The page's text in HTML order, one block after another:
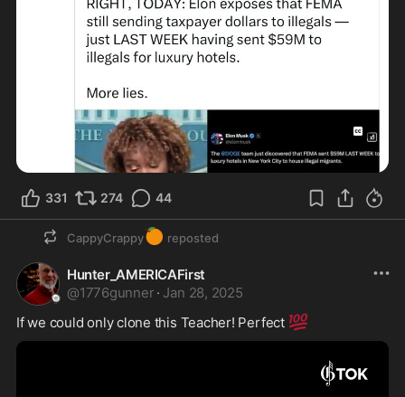
331 274 44
CappyCrappy🍊 reposted
Hunter_AMERICAFirst
@1776gunner · Jan 28, 2025
If we could only clone this Teacher! Perfect 💯